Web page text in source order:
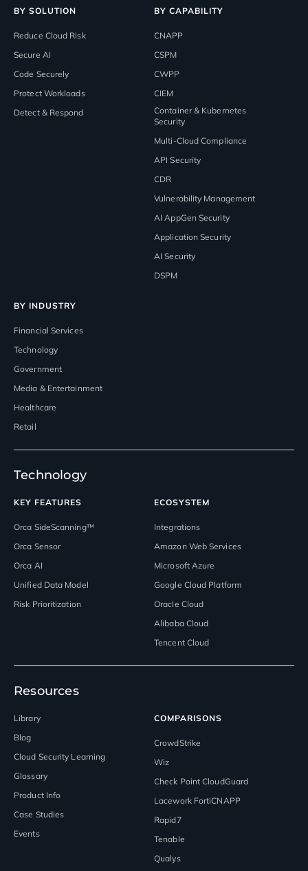
BY SOLUTION
Reduce Cloud Risk
Secure AI
Code Securely
Protect Workloads
Detect & Respond
BY CAPABILITY
CNAPP
CSPM
CWPP
CIEM
Container & Kubernetes
Security
Multi-Cloud Compliance
API Security
CDR
Vulnerability Management
AI AppGen Security
Application Security
AI Security
DSPM
BY INDUSTRY
Financial Services
Technology
Government
Media & Entertainment
Healthcare
Retail
Technology
KEY FEATURES
Orca SideScanning™
Orca Sensor
Orca AI
Unified Data Model
Risk Prioritization
ECOSYSTEM
Integrations
Amazon Web Services
Microsoft Azure
Google Cloud Platform
Oracle Cloud
Alibaba Cloud
Tencent Cloud
Resources
Library
Blog
Cloud Security Learning
Glossary
Product Info
Case Studies
Events
COMPARISONS
CrowdStrike
Wiz
Check Point CloudGuard
Lacework FortiCNAPP
Rapid7
Tenable
Qualys